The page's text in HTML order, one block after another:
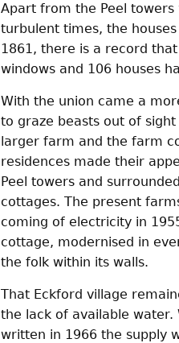
Apart from the Peel
turbulent times, the
1861, there is a record
windows and 106 houses
With the union came a
to graze beasts out of
larger farm and the farm
residences made their
Peel towers and
cottages. The present
coming of electricity in
cottage, modernised in
the folk within its walls.
That Eckford village
the lack of available water.
written in 1966 the supply